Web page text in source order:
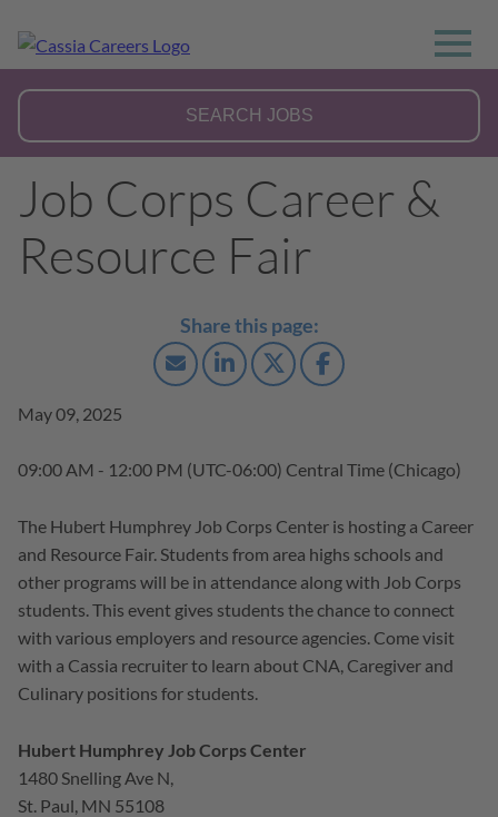
Job Corps Career &
Resource Fair
May 09, 2025
09:00 AM - 12:00 PM (UTC-06:00) Central Time (Chicago)
The Hubert Humphrey Job Corps Center is hosting a Career
and Resource Fair. Students from area highs schools and
other programs will be in attendance along with Job Corps
students. This event gives students the chance to connect
with various employers and resource agencies. Come visit
with a Cassia recruiter to learn about CNA, Caregiver and
Culinary positions for students.
Hubert Humphrey Job Corps Center
1480 Snelling Ave N,
St. Paul, MN 55108